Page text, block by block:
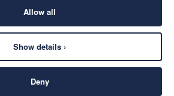
Allow all
Show details ›
Deny
©2026Façonnable